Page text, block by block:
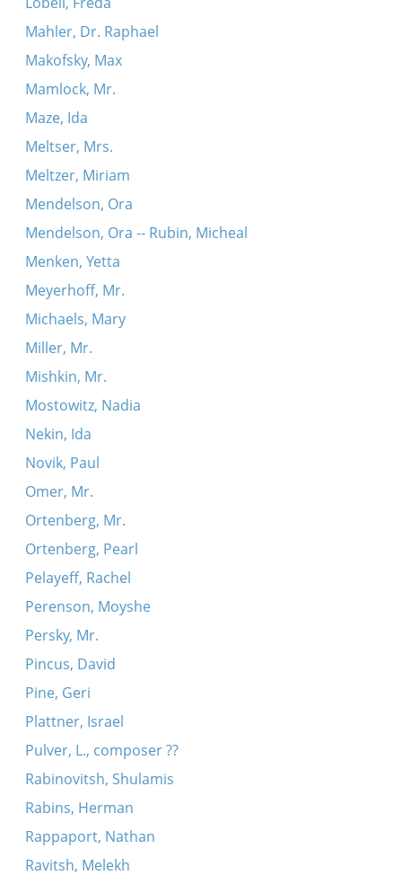
Mahler, Dr. Raphael
Makofsky, Max
Mamlock, Mr.
Maze, Ida
Meltser, Mrs.
Meltzer, Miriam
Mendelson, Ora
Mendelson, Ora -- Rubin, Micheal
Menken, Yetta
Meyerhoff, Mr.
Michaels, Mary
Miller, Mr.
Mishkin, Mr.
Mostowitz, Nadia
Nekin, Ida
Novik, Paul
Omer, Mr.
Ortenberg, Mr.
Ortenberg, Pearl
Pelayeff, Rachel
Perenson, Moyshe
Persky, Mr.
Pincus, David
Pine, Geri
Plattner, Israel
Pulver, L., composer ??
Rabinovitsh, Shulamis
Rabins, Herman
Rappaport, Nathan
Ravitsh, Melekh